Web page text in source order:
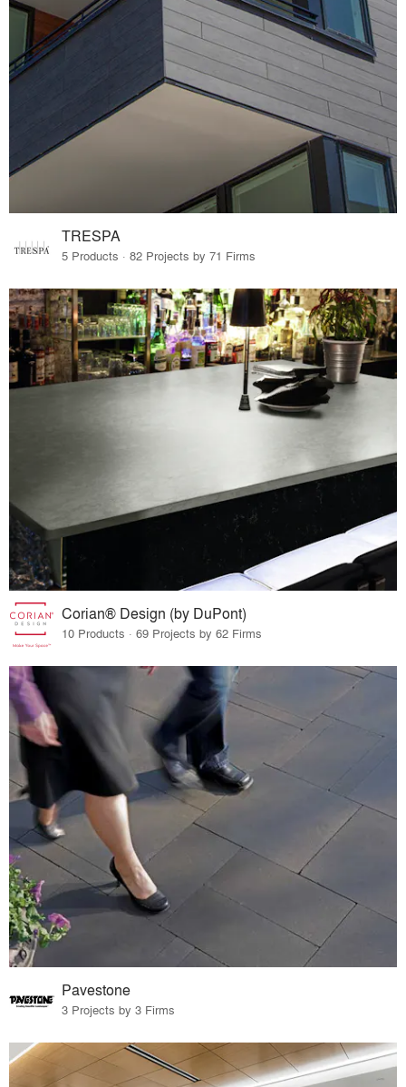
TRESPA
5 Products · 82 Projects by 71 Firms
Corian® Design (by DuPont)
10 Products · 69 Projects by 62 Firms
Pavestone
3 Projects by 3 Firms